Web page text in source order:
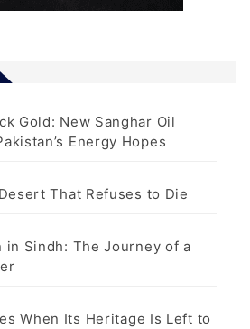
Gold: New Sanghar Oil
Energy Hopes
That Refuses to Die
in Sindh: The Journey of a
When Its Heritage Is Left to